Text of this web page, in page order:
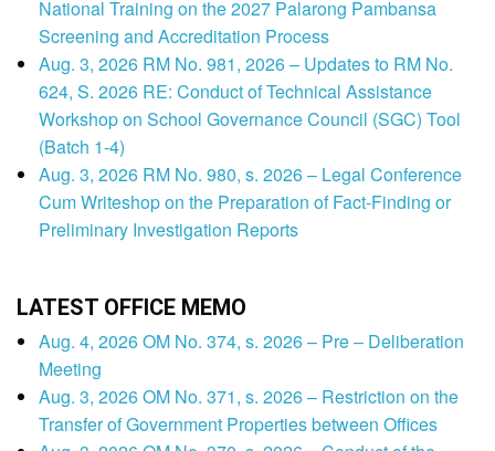
National Training on the 2027 Palarong Pambansa
Screening and Accreditation Process
Aug. 3, 2026 RM No. 981, 2026 – Updates to RM No.
624, S. 2026 RE: Conduct of Technical Assistance
Workshop on School Governance Council (SGC) Tool
(Batch 1-4)
Aug. 3, 2026 RM No. 980, s. 2026 – Legal Conference
Cum Writeshop on the Preparation of Fact-Finding or
Preliminary Investigation Reports
LATEST OFFICE MEMO
Aug. 4, 2026 OM No. 374, s. 2026 – Pre – Deliberation
Meeting
Aug. 3, 2026 OM No. 371, s. 2026 – Restriction on the
Transfer of Government Properties between Offices